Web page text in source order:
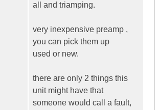
all and triamping.
very inexpensive preamp ,
you can pick them up
used or new.
there are only 2 things this
unit might have that
someone would call a fault,